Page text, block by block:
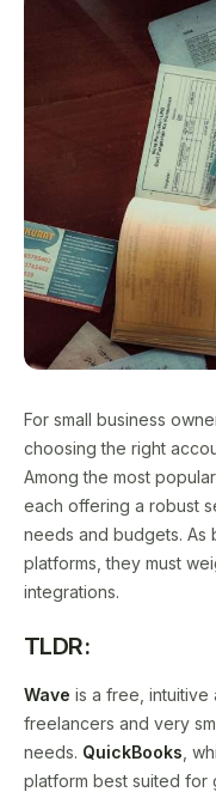
For small business
choosing the right
Among the most
each offering a robust
needs and budgets. As
platforms, they must
integrations.
TLDR:
Wave is a free,
freelancers and very
needs. QuickBooks ,
platform best suited for